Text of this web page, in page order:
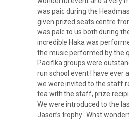
was paid during the
given prized seats centre
was paid to us both during
incredible Haka was
the music performed by the
Pacifika groups were
run school event I have ever
we were invited to the staff
tea with the staff, prize
We were introduced to the
Jason’s trophy. What